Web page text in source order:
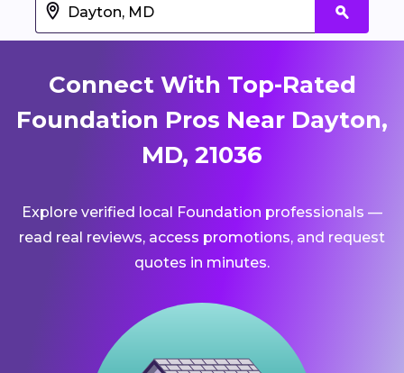
Connect With Top-Rated
Foundation Pros Near Dayton,
MD, 21036
Explore verified local Foundation professionals —
read real reviews, access promotions, and request
quotes in minutes.